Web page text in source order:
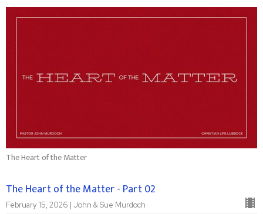
The Heart of the Matter
The Heart of the Matter - Part 02
February 15, 2026 | John & Sue Murdoch